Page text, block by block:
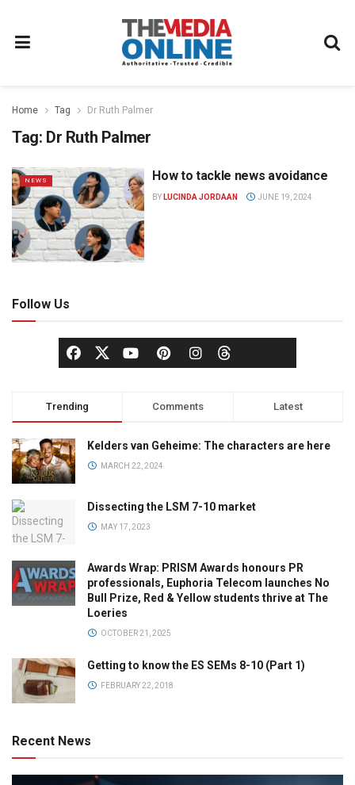
Home Tag Dr Ruth Palmer
Tag: Dr Ruth Palmer
NEWS How to tackle news avoidance
BY LUCINDA JORDAAN JUNE 19, 2024
Follow Us
Trending Comments Latest
Kelders van Geheime: The characters are here
MARCH 22, 2024
Dissecting the LSM 7-10 market
MAY 17, 2023
Awards Wrap: PRISM Awards honours PR
professionals, Euphoria Telecom launches No
Bull Prize, Red & Yellow students thrive at The
Loeries
OCTOBER 21, 2025
Getting to know the ES SEMs 8-10 (Part 1)
FEBRUARY 22, 2018
Recent News